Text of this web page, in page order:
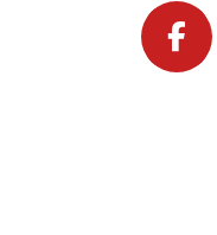
Follow